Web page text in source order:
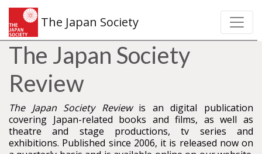
The Japan Society
The Japan Society
Review
The Japan Society Reviewis an digital publication
covering Japan-related books and films, as well as
theatre and stage productions, tv series and
exhibitions. Published since 2006, it is released now on